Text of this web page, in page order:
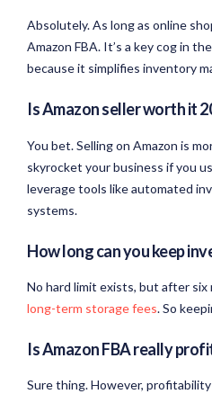
Absolutely. As long as online
Amazon FBA. It’s a key cog in
because it simplifies inventory
Is Amazon seller worth it
You bet. Selling on Amazon is
skyrocket your business if you
leverage tools like automated
systems.
How long can you keep
No hard limit exists, but after
long-term storage fees. So
Is Amazon FBA really
Sure thing. However,